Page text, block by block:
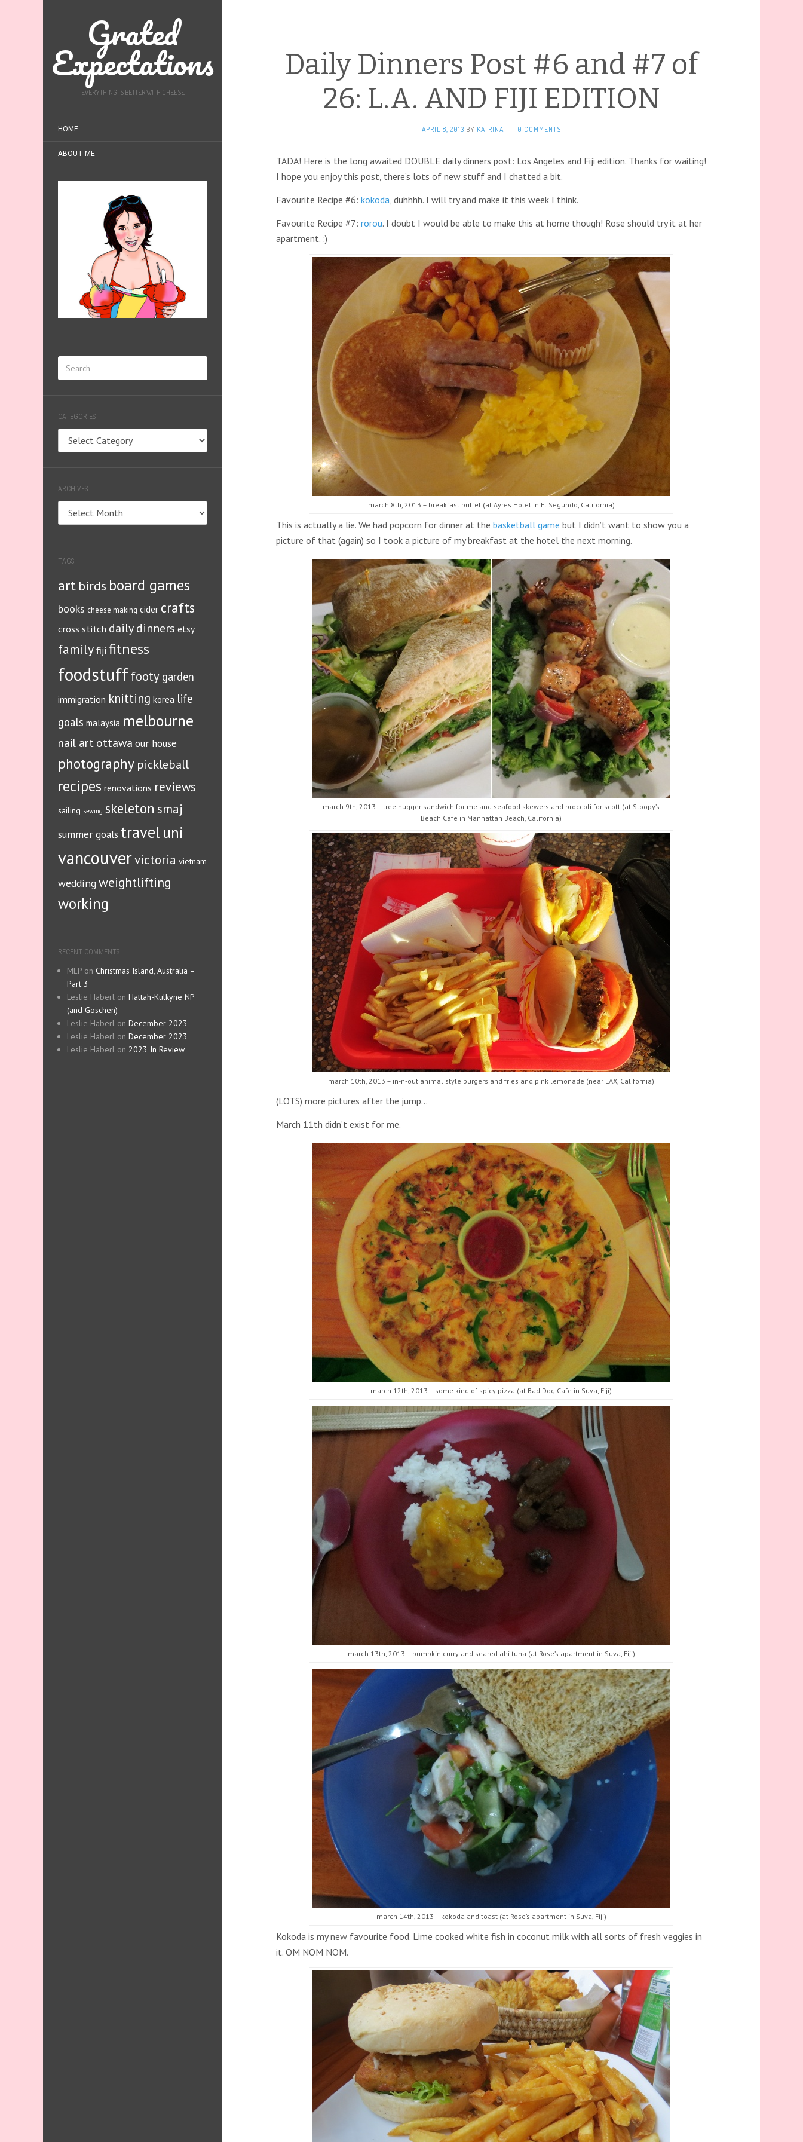
Grated
Expectations
EVERYTHING IS BETTER WITH CHEESE
HOME
ABOUT ME
CATEGORIES
ARCHIVES
TAGS
art birds board games
books cheese making cider crafts
cross stitch daily dinners etsy
familyfiji fitness
foodstufffooty garden
immigration knitting korea life
goals malaysia melbourne
nail art ottawa our house
photography pickleball
recipes renovations reviews
sailing sewing skeleton smaj
summer goals traveluni
vancouvervictoria vietnam
wedding weightlifting
working
RECENT COMMENTS
MEP on Christmas Island, Australia –
Part 3
Leslie Haberl on Hattah-Kulkyne NP
(and Goschen)
Leslie Haberl on December 2023
Leslie Haberl on December 2023
Leslie Haberl on 2023 In Review
Daily Dinners Post #6 and #7 of
26: L.A. AND FIJI EDITION
APRIL 8, 2013 BY KATRINA · 0 COMMENTS
TADA! Here is the long awaited DOUBLE daily dinners post: Los Angeles and Fiji edition. Thanks for waiting!
I hope you enjoy this post, there’s lots of new stuff and I chatted a bit.
Favourite Recipe #6: kokoda, duhhhh. I will try and make it this week I think.
Favourite Recipe #7: rorou. I doubt I would be able to make this at home though! Rose should try it at her
apartment. :)
march 8th, 2013 – breakfast buffet (at Ayres Hotel in El Segundo, California)
This is actually a lie. We had popcorn for dinner at the basketball game but I didn’t want to show you a
picture of that (again) so I took a picture of my breakfast at the hotel the next morning.
march 9th, 2013 – tree hugger sandwich for me and seafood skewers and broccoli for scott (at Sloopy’s
Beach Cafe in Manhattan Beach, California)
march 10th, 2013 – in-n-out animal style burgers and fries and pink lemonade (near LAX, California)
(LOTS) more pictures after the jump…
March 11th didn’t exist for me.
march 12th, 2013 – some kind of spicy pizza (at Bad Dog Cafe in Suva, Fiji)
march 13th, 2013 – pumpkin curry and seared ahi tuna (at Rose’s apartment in Suva, Fiji)
march 14th, 2013 – kokoda and toast (at Rose’s apartment in Suva, Fiji)
Kokoda is my new favourite food. Lime cooked white fish in coconut milk with all sorts of fresh veggies in
it. OM NOM NOM.